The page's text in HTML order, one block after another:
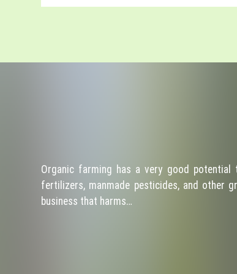
Organic farming has a very good potential
fertilizers, manmade pesticides, and other
business that harms…